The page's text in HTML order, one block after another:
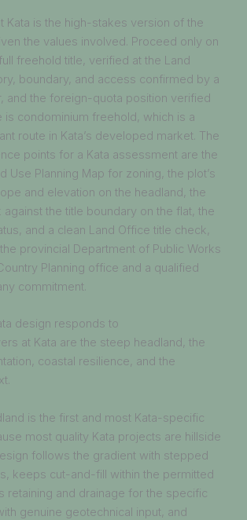
Kata is the high-stakes version of the
the values involved. Proceed only on
freehold title, verified at the Land
boundary, and access confirmed by a
and the foreign-quota position verified
is condominium freehold, which is a
route in Kata’s developed market. The
points for a Kata assessment are the
Use Planning Map for zoning, the plot’s
and elevation on the headland, the
the title boundary on the flat, the
and a clean Land Office title check,
provincial Department of Public Works
Planning office and a qualified
commitment.
design responds to
at Kata are the steep headland, the
coastal resilience, and the
is the first and most Kata-specific
most quality Kata projects are hillside
follows the gradient with stepped
keeps cut-and-fill within the permitted
retaining and drainage for the specific
genuine geotechnical input, and